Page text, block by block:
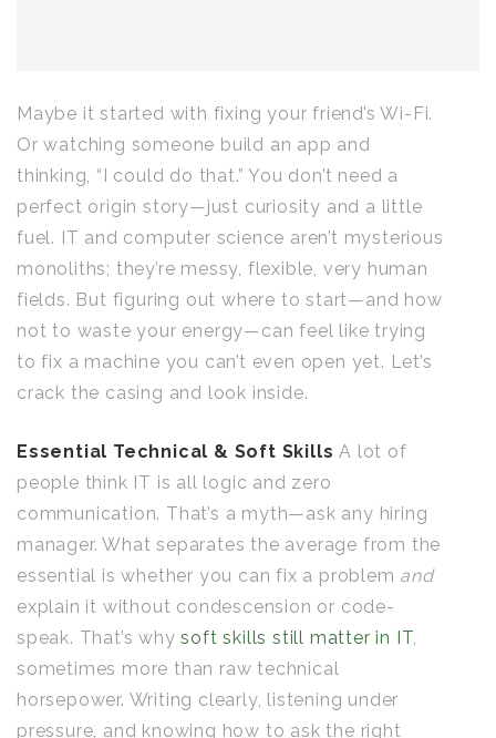
Maybe it started with fixing your friend’s Wi-Fi.
Or watching someone build an app and
thinking, “I could do that.” You don’t need a
perfect origin story—just curiosity and a little
fuel. IT and computer science aren’t mysterious
monoliths; they’re messy, flexible, very human
fields. But figuring out where to start—and how
not to waste your energy—can feel like trying
to fix a machine you can’t even open yet. Let’s
crack the casing and look inside.
Essential Technical & Soft SkillsA lot of
people think IT is all logic and zero
communication. That’s a myth—ask any hiring
manager. What separates the average from the
essential is whether you can fix a problem and
explain it without condescension or code-
speak. That’s whysoft skills still matter in IT,
sometimes more than raw technical
horsepower. Writing clearly, listening under
pressure, and knowing how to ask the right